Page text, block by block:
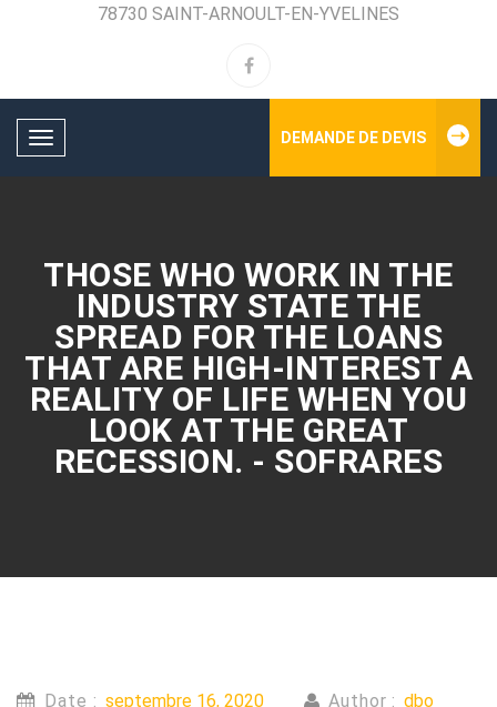
78730 SAINT-ARNOULT-EN-YVELINES
Toggle
DEMANDE DE DEVIS
THOSE WHO WORK IN THE
INDUSTRY STATE THE
SPREAD FOR THE LOANS
THAT ARE HIGH-INTEREST A
REALITY OF LIFE WHEN YOU
LOOK AT THE GREAT
RECESSION. - SOFRARES
Date : septembre 16, 2020 Author : dbo